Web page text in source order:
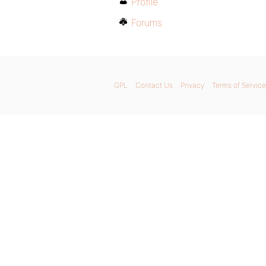
Forums
GPL Contact Us Privacy Terms of Service